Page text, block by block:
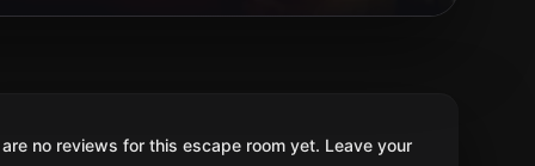
no reviews for this escape room yet. Leave your